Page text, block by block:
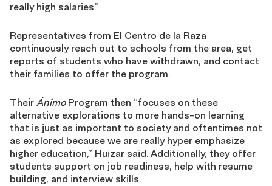
really high salaries.”
Representatives from El Centro de la Raza
continuously reach out to schools from the area, get
reports of students who have withdrawn, and contact
their families to offer the program.
Their ÁnimoProgram then “focuses on these
alternative explorations to more hands-on learning
that is just as important to society and oftentimes not
as explored because we are really hyper emphasize
higher education,” Huizar said. Additionally, they offer
students support on job readiness, help with resume
building, and interview skills.